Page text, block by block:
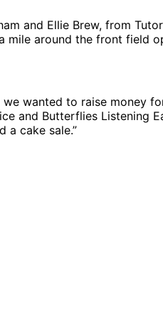
and Ellie Brew, from
mile around the front field
we wanted to raise money
and Butterflies Listening
a cake sale.”